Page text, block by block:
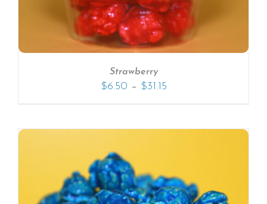
Strawberry
$6.50 – $31.15